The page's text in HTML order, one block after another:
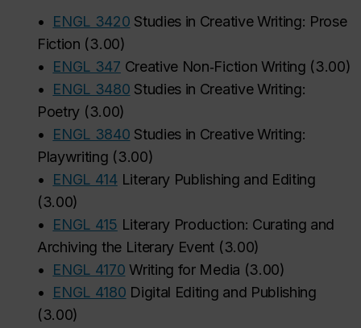
•
ENGL 3420 Studies in Creative Writing: Prose
Fiction (3.00)
•
ENGL 347 Creative Non‑Fiction Writing (3.00)
•
ENGL 3480 Studies in Creative Writing:
Poetry (3.00)
•
ENGL 3840 Studies in Creative Writing:
Playwriting (3.00)
•
ENGL 414 Literary Publishing and Editing
(3.00)
•
ENGL 415 Literary Production: Curating and
Archiving the Literary Event (3.00)
•
ENGL 4170 Writing for Media (3.00)
•
ENGL 4180 Digital Editing and Publishing
(3.00)